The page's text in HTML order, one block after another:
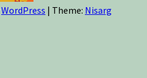
WordPress | Theme: Nisarg